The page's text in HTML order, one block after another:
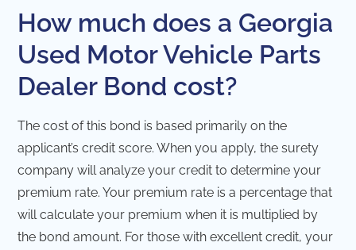
How much does a Georgia
Used Motor Vehicle Parts
Dealer Bond cost?
The cost of this bond is based primarily on the
applicant’s credit score. When you apply, the surety
company will analyze your credit to determine your
premium rate. Your premium rate is a percentage that
will calculate your premium when it is multiplied by
the bond amount. For those with excellent credit, your